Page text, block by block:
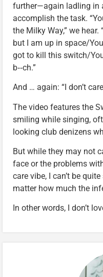
further—again ladling in
accomplish the task.
the Milky Way,” we
but I am up in space/
got to kill this switch/
b‑‑ch.”
And … again: “I don’t
The video features the
smiling while singing,
looking club denizens
But while they may not
face or the problems
care vibe, I can’t be
matter how much the
In other words, I don’t